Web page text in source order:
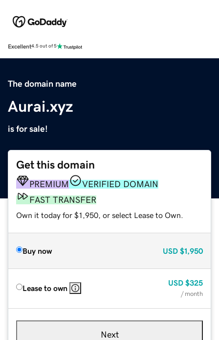
Excellent4.5 out of 5
The domain name
Aurai.xyz
is for sale!
Get this domain
PREMIUM
VERIFIED DOMAIN
FAST TRANSFER
Own it today for $1,950, or select Lease to Own.
Buy now USD $1,950
Lease to own
USD $325
/ month
Next